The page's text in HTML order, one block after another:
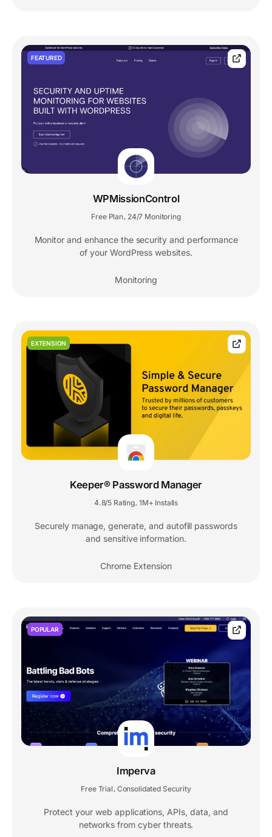
FEATURED
WPMissionControl
Free Plan, 24/7 Monitoring
Monitor and enhance the security and performance
of your WordPress websites.
Monitoring
EXTENSION
Keeper® Password Manager
4.8/5 Rating, 1M+ Installs
Securely manage, generate, and autofill passwords
and sensitive information.
Chrome Extension
POPULAR
Imperva
Free Trial Consolidated Security
Protect your web applications, APIs, data, and
networks from cyber threats.